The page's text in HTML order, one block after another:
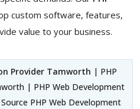
custom software, features,
value to your business.
Provider Tamworth | PHP
| PHP Web Development
PHP Web Development